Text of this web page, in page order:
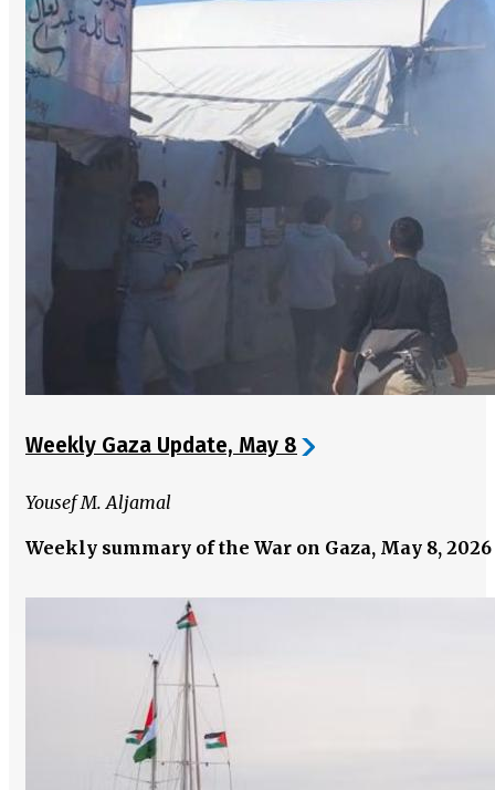
Weekly Gaza Update, May 8
Yousef M. Aljamal
Weekly summary of the War on Gaza, May 8, 2026